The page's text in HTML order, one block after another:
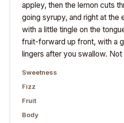
appley, then the lemon cuts
going syrupy, and right at the
with a little tingle on the
fruit-forward up front, with a
lingers after you swallow. Not
Sweetness
Fizz
Fruit
Body